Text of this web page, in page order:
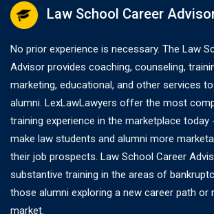
Law School Career
No prior experience is necessary. The Law
Advisor provides coaching, counseling,
marketing, educational, and other services
alumni. LexLawLawyers offer the most
training experience in the marketplace today
make law students and alumni more
their job prospects. Law School Career
substantive training in the areas of
those alumni exploring a new career path or
market.